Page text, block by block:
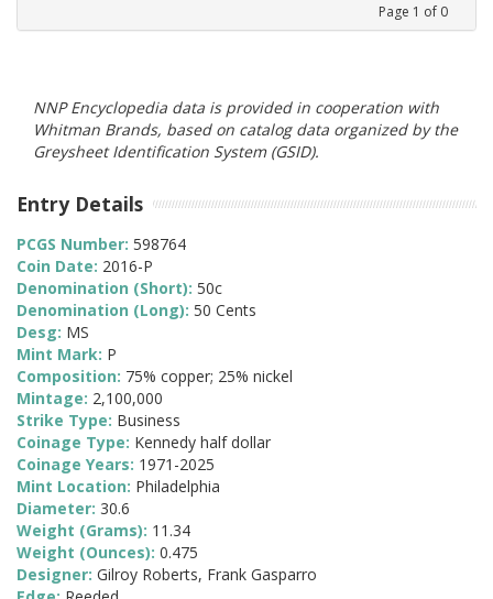
Page 1 of 0
NNP Encyclopedia data is provided in cooperation with
Whitman Brands, based on catalog data organized by the
Greysheet Identification System (GSID).
Entry Details
PCGS Number: 598764
Coin Date: 2016-P
Denomination (Short): 50c
Denomination (Long): 50 Cents
Desg: MS
Mint Mark: P
Composition: 75% copper; 25% nickel
Mintage: 2,100,000
Strike Type: Business
Coinage Type: Kennedy half dollar
Coinage Years: 1971-2025
Mint Location: Philadelphia
Diameter: 30.6
Weight (Grams): 11.34
Weight (Ounces): 0.475
Designer: Gilroy Roberts, Frank Gasparro